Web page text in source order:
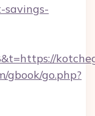
savings-
gbook/go.php?